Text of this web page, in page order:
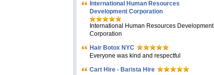
International Human Resources
Development Corporation
International Human Resources Development
Corporation
Hair Botox NYC
Everyone was kind and respectful
Cart Hire - Barista Hire